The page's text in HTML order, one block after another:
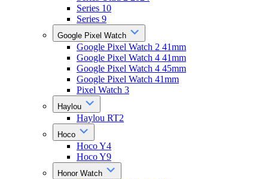
Series 10
Series 9
Google Pixel Watch
Google Pixel Watch 2 41mm
Google Pixel Watch 4 41mm
Google Pixel Watch 4 45mm
Google Pixel Watch 41mm
Pixel Watch 3
Haylou
Haylou RT2
Hoco
Hoco Y4
Hoco Y9
Honor Watch